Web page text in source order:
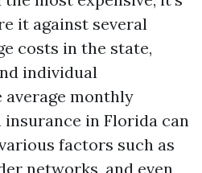
it against several
costs in the state,
individual
average monthly
in Florida can
factors such as
networks, and even